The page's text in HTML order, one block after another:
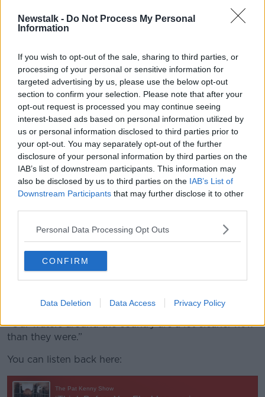
Newstalk - Do Not Process My Personal
Information
If you wish to opt-out of the sale, sharing to third parties, or
processing of your personal or sensitive information for
targeted advertising by us, please use the below opt-out
section to confirm your selection. Please note that after your
opt-out request is processed you may continue seeing
interest-based ads based on personal information utilized by
us or personal information disclosed to third parties prior to
your opt-out. You may separately opt-out of the further
disclosure of your personal information by third parties on the
IAB’s list of downstream participants. This information may
also be disclosed by us to third parties on the IAB’s List of
Downstream Participants that may further disclose it to other
Personal Data Processing Opt Outs
CONFIRM
Data Deletion Data Access Privacy Policy
blockages as people were using more wipes and
flushing them down the toilet.
early days of COVID when it was very sunny, enjoying
the sunshine in background when we couldn’t go to
work, the crews who clean our networks were
extremely busy cleaning this build-up of wipes.”
“Making great progress”
Ms Attridge said Uisce Éireann is making “great
progress” thanks to Government investment in waste-
water infrastructure around the country.
According to Ms Attridge, there were 50 major
Some 60% of those discharger points now have
waste-water infrastructure.
Ms Attridge said that by 2025, only five of
infrastructure.
“Our waters around the country are a lot cleaner now
than they were.”
You can listen back here: